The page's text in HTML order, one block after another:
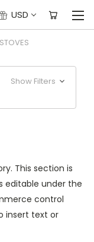
USD
STOVES
Show Filters
This section is
editable under the
control
insert text or